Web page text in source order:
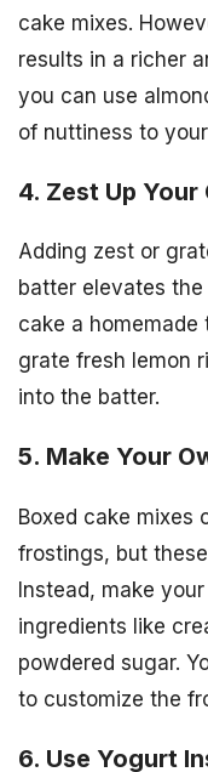
cake mixes.
results in a richer
you can use
of nuttiness to
4. Zest Up Your
Adding zest or
batter elevates
cake a homemade
grate fresh lemon
into the batter.
5. Make Your
Boxed cake mixes
frostings, but
Instead, make
ingredients like
powdered sugar.
to customize the
6. Use Yogurt